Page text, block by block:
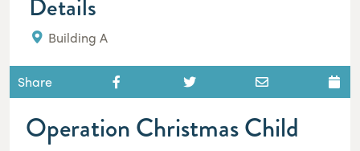
Details
Building A
Share
Operation Christmas Child